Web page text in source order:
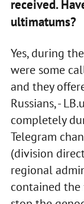
received.
ultimatums?
Yes, during
were some
and they
Russians, -
completely
Telegram
(division
regional
contained the